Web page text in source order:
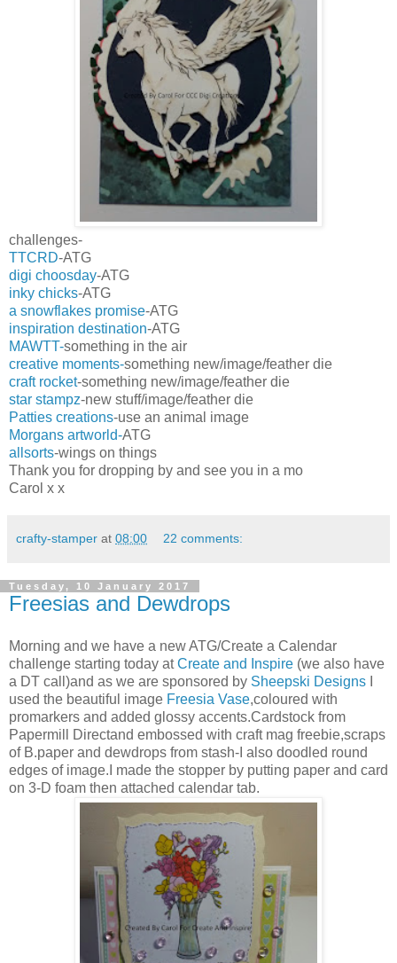
challenges-
TTCRD-ATG
digi choosday-ATG
inky chicks-ATG
a snowflakes promise-ATG
inspiration destination-ATG
MAWTT-something in the air
creative moments-something new/image/feather die
craft rocket-something new/image/feather die
star stampz-new stuff/image/feather die
Patties creations-use an animal image
Morgans artworld-ATG
allsorts-wings on things
Thank you for dropping by and see you in a mo
Carol x x
crafty-stamper at 08:00 22 comments:
Tuesday, 10 January 2017
Freesias and Dewdrops
Morning and we have a new ATG/Create a Calendar
challenge starting today atCreate and Inspire (we also have
a DT call)and as we are sponsored by Sheepski Designs
used the beautiful image Freesia Vase,coloured with
promarkers and added glossy accents.Cardstock from
Papermill Directand embossed with craft mag freebie,scraps
of B.paper and dewdrops from stash-I also doodled round
edges of image.I made the stopper by putting paper and card
on 3-D foam then attached calendar tab.